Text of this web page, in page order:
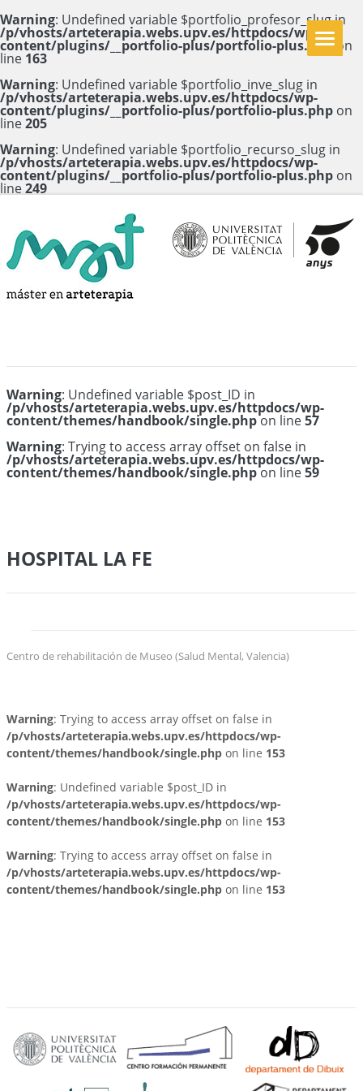
Warning: Undefined variable $portfolio_profesor_slug in
/p/vhosts/arteterapia.webs.upv.es/httpdocs/wp-
content/plugins/__portfolio-plus/portfolio-plus.phpon
line 163
Warning: Undefined variable $portfolio_inve_slug in
/p/vhosts/arteterapia.webs.upv.es/httpdocs/wp-
content/plugins/__portfolio-plus/portfolio-plus.php on
line205
Warning: Undefined variable $portfolio_recurso_slug in
/p/vhosts/arteterapia.webs.upv.es/httpdocs/wp-
content/plugins/__portfolio-plus/portfolio-plus.php on
line249
Warning: Undefined variable $post_ID in
/p/vhosts/arteterapia.webs.upv.es/httpdocs/wp-
content/themes/handbook/single.phpon line57
Warning: Trying to access array offset on false in
/p/vhosts/arteterapia.webs.upv.es/httpdocs/wp-
content/themes/handbook/single.phpon line59
HOSPITAL LA FE
Centro de rehabilitación de Museo (Salud Mental, Valencia)
Warning: Trying to access array offset on false in
/p/vhosts/arteterapia.webs.upv.es/httpdocs/wp-
content/themes/handbook/single.php on line 153
Warning: Undefined variable $post_ID in
/p/vhosts/arteterapia.webs.upv.es/httpdocs/wp-
content/themes/handbook/single.php on line 153
Warning: Trying to access array offset on false in
/p/vhosts/arteterapia.webs.upv.es/httpdocs/wp-
content/themes/handbook/single.php on line 153